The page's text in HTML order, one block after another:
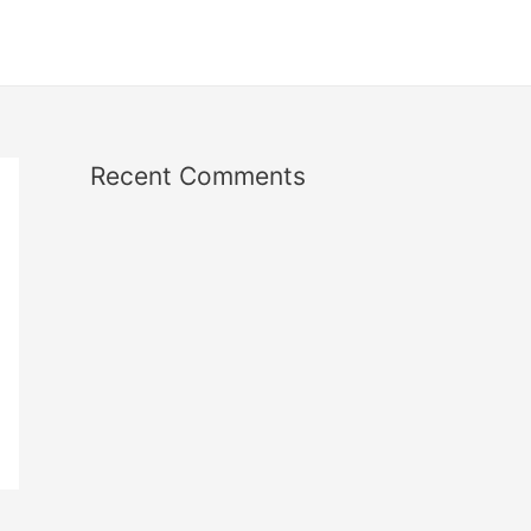
Recent Comments